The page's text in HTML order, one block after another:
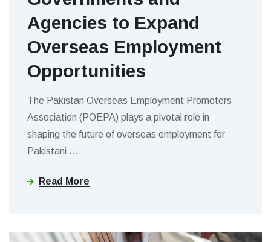
Agencies to Expand
Overseas Employment
Opportunities
The Pakistan Overseas Employment Promoters
Association (POEPA) plays a pivotal role in
shaping the future of overseas employment for
Pakistani …
Read More